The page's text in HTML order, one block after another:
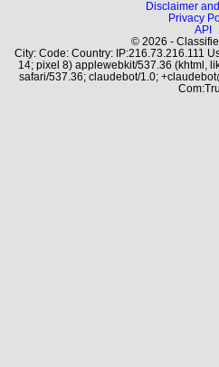
Disclaimer
Privacy
API
© 2026 -
City: Code: Country: IP:216.73.216.111
14; pixel 8) applewebkit/537.36 (khtml,
safari/537.36; claudebot/1.0;